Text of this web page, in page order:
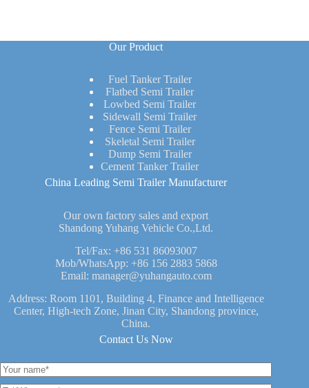
Our Product
Fuel Tanker Trailer
Flatbed Semi Trailer
Lowbed Semi Trailer
Sidewall Semi Trailer
Fence Semi Trailer
Skeletal Semi Trailer
Dump Semi Trailer
Cement Tanker Trailer
China Leading Semi Trailer Manufacturer
Our own factory sales and export
Shandong Yuhang Vehicle Co.,Ltd.
Tel/Fax: +86 531 86093007
Mob/WhatsApp: +86 156 2883 5868
Email: manager@yuhangauto.com
Address: Room 1101, Building 4, Finance and Intelligence
Center, High-tech Zone, Jinan City, Shandong province,
China.
Contact Us Now